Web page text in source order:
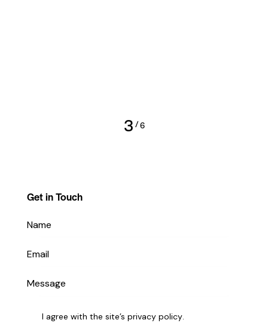
3 /6
Get in Touch
I agree with the site’sprivacy policy.